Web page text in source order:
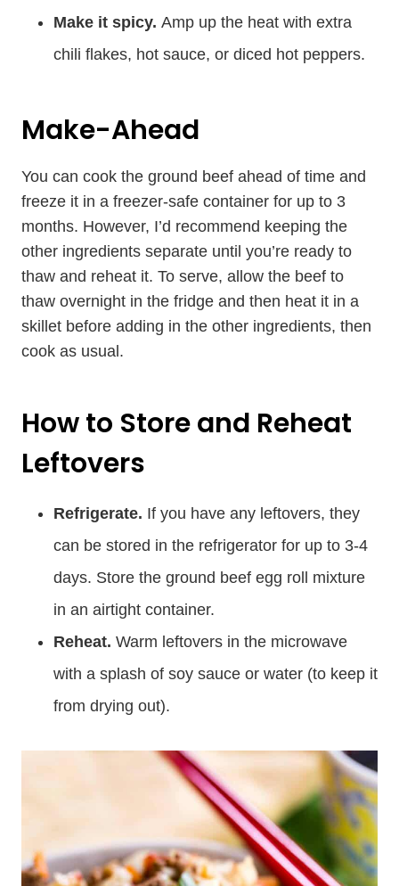
Make it spicy. Amp up the heat with extra
chili flakes, hot sauce, or diced hot peppers.
Make-Ahead
You can cook the ground beef ahead of time and
freeze it in a freezer-safe container for up to 3
months. However, I’d recommend keeping the
other ingredients separate until you’re ready to
thaw and reheat it. To serve, allow the beef to
thaw overnight in the fridge and then heat it in a
skillet before adding in the other ingredients, then
cook as usual.
How to Store and Reheat
Leftovers
Refrigerate. If you have any leftovers, they
can be stored in the refrigerator for up to 3-4
days. Store the ground beef egg roll mixture
in an airtight container.
Reheat. Warm leftovers in the microwave
with a splash of soy sauce or water (to keep it
from drying out).